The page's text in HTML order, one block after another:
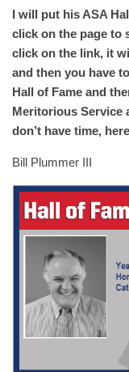
I will put his ASA
click on the page to
click on the link, it
and then you have
Hall of Fame and
Meritorious Service
don’t have time,
Bill Plummer III